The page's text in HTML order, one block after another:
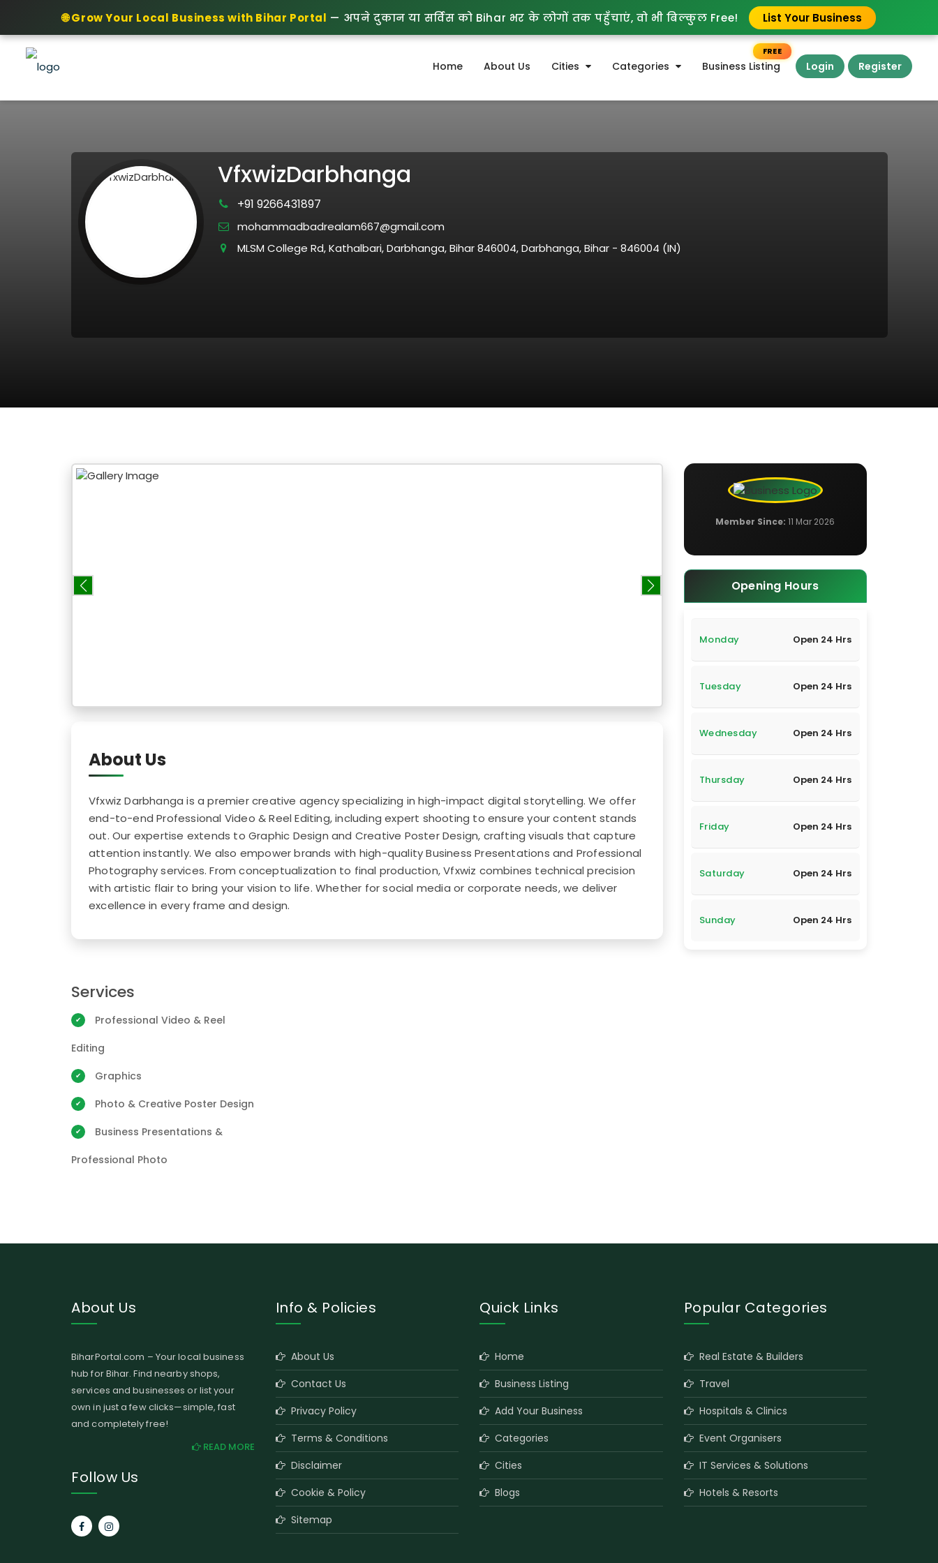
🌐 Grow Your Local Business with Bihar Portal — अपने दुकान या सर्विस को Bihar भर के लोगों तक पहुँचाएं, वो भी बिल्कुल Free! List Your Business
Home About Us Cities Categories Business Listing
FREE
Login Register
VfxwizDarbhanga
+91 9266431897
mohammadbadrealam667@gmail.com
MLSM College Rd, Kathalbari, Darbhanga, Bihar 846004, Darbhanga, Bihar - 846004 (IN)
About Us
Vfxwiz Darbhanga is a premier creative agency specializing in high-impact digital storytelling. We offer
end-to-end Professional Video & Reel Editing, including expert shooting to ensure your content stands
out. Our expertise extends to Graphic Design and Creative Poster Design, crafting visuals that capture
attention instantly. We also empower brands with high-quality Business Presentations and Professional
Photography services. From conceptualization to final production, Vfxwiz combines technical precision
with artistic flair to bring your vision to life. Whether for social media or corporate needs, we deliver
excellence in every frame and design.
Services
Professional Video & Reel
Editing
Graphics
Photo & Creative Poster Design
Business Presentations &
Professional Photo
Member Since: 11 Mar 2026
Opening Hours
Monday Open 24 Hrs
Tuesday Open 24 Hrs
Wednesday Open 24 Hrs
Thursday Open 24 Hrs
Friday Open 24 Hrs
Saturday Open 24 Hrs
Sunday Open 24 Hrs
About Us
BiharPortal.com – Your local business
hub for Bihar. Find nearby shops,
services and businesses or list your
own in just a few clicks—simple, fast
and completely free!
READ MORE
Follow Us
Info & Policies
About Us
Contact Us
Privacy Policy
Terms & Conditions
Disclaimer
Cookie & Policy
Sitemap
Quick Links
Home
Business Listing
Add Your Business
Categories
Cities
Blogs
Popular Categories
Real Estate & Builders
Travel
Hospitals & Clinics
Event Organisers
IT Services & Solutions
Hotels & Resorts